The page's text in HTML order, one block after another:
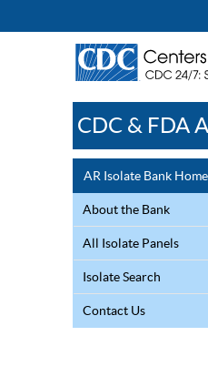
CDC & FDA
AR Isolate Bank Home
About the Bank
All Isolate Panels
Isolate Search
Contact Us